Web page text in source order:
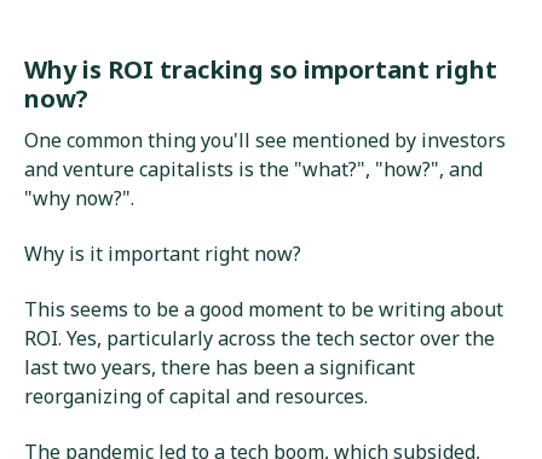
Why is ROI tracking so important right
now?
One common thing you'll see mentioned by investors
and venture capitalists is the "what?", "how?", and
"why now?".
Why is it important right now?
This seems to be a good moment to be writing about
ROI. Yes, particularly across the tech sector over the
last two years, there has been a significant
reorganizing of capital and resources.
The pandemic led to a tech boom, which subsided,